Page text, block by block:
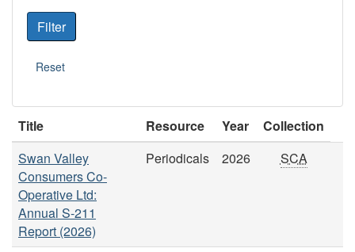
Title Resource Year
Collection
Swan Valley
Consumers Co-
Operative Ltd:
Annual S-211
Report (2026)
Periodicals 2026 SCA